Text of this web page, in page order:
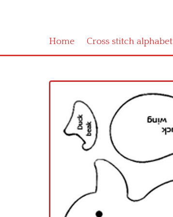
Home Cross stitch alphabet